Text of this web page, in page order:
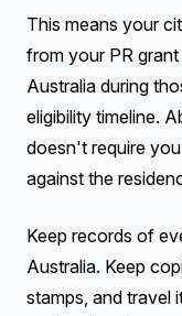
This means your
from your PR
Australia during
eligibility timeline.
doesn't require
against the
Keep records of
Australia. Keep
stamps, and travel